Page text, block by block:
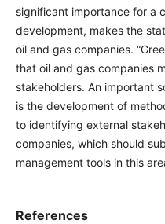
significant importance for a
development, makes the
oil and gas companies.
that oil and gas companies
stakeholders. An important
is the development of
to identifying external
companies, which should
management tools in this
References